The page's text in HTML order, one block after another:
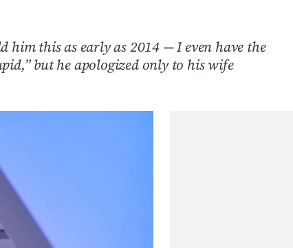
him this as early as 2014 — I even have the
but he apologized only to his wife